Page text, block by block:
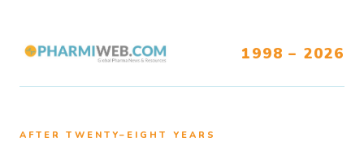
1998 – 2026
AFTER TWENTY–EIGHT YEARS